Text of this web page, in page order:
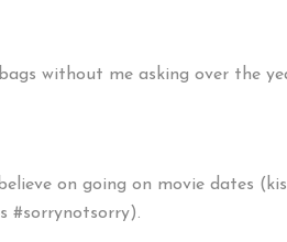
without me asking over the
on going on movie dates
#sorrynotsorry).